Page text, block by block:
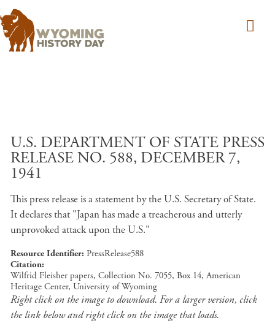
U.S. DEPARTMENT OF STATE PRESS
RELEASE NO. 588, DECEMBER 7,
1941
This press release is a statement by the U.S. Secretary of State.
It declares that "Japan has made a treacherous and utterly
unprovoked attack upon the U.S."
Resource Identifier PressRelease588
Citation
Wilfrid Fleisher papers, Collection No. 7055, Box 14, American
Heritage Center, University of Wyoming
Right click on the image to download. For a larger version, click
the link below and right click on the image that loads.